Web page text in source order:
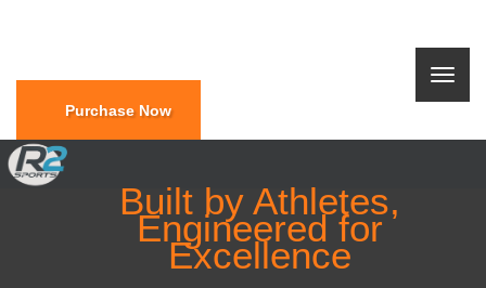
Purchase Now
Built by Athletes,
Engineered for
Excellence